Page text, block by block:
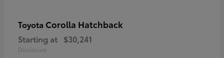
Toyota Corolla Hatchback
Starting at $30,241
Disclosure